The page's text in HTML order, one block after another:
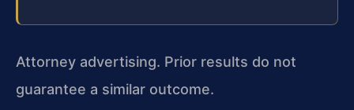
Attorney advertising. Prior results do not
guarantee a similar outcome.